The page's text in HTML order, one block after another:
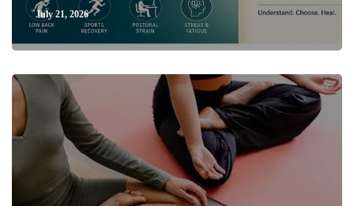
July 21, 2026